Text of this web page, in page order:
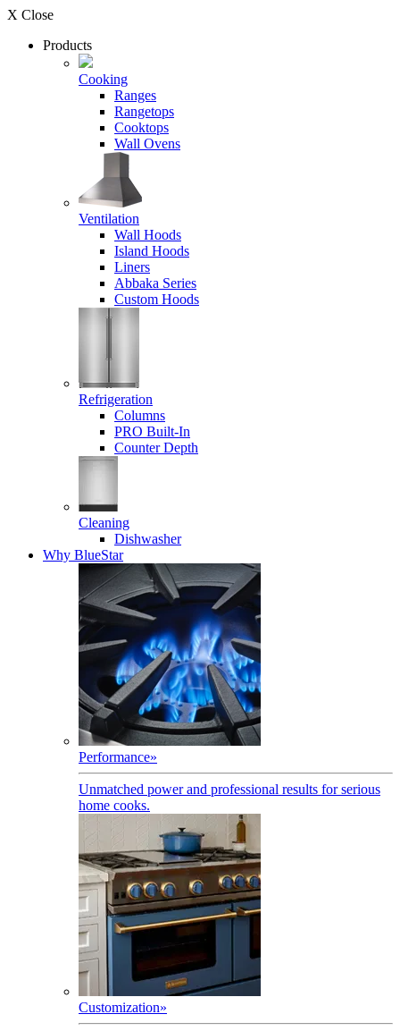
X Close
Products
Cooking
Ranges
Rangetops
Cooktops
Wall Ovens
Ventilation
Wall Hoods
Island Hoods
Liners
Abbaka Series
Custom Hoods
Refrigeration
Columns
PRO Built-In
Counter Depth
Cleaning
Dishwasher
Why BlueStar
Performance»
Unmatched power and professional results for serious
home cooks.
Customization»